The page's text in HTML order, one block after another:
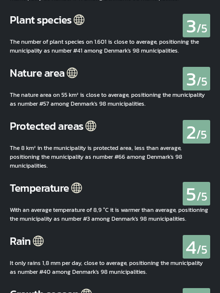
Plant species 3/5
The number of plant species on 1.601 is close to average, positioning the
municipality as number #41 among Denmark's 98 municipalities.
Nature area 3/5
The nature area on 55 km² is close to average, positioning the municipality
as number #57 among Denmark's 98 municipalities.
Protected areas 2/5
The 8 km² in the municipality is protected area, less than average,
positioning the municipality as number #66 among Denmark's 98
municipalities.
Temperature 5/5
With an average temperature of 8,9 °C it is warmer than average, positioning
the municipality as number #3 among Denmark's 98 municipalities.
Rain 4/5
It only rains 1,8 mm per day, close to average, positioning the municipality
as number #40 among Denmark's 98 municipalities.